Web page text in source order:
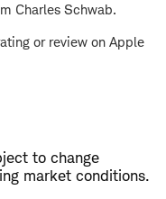
Charles Schwab.
or review on Apple
to change
market conditions.